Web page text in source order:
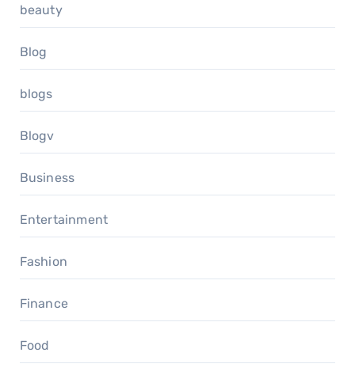
beauty
Blog
blogs
Blogv
Business
Entertainment
Fashion
Finance
Food